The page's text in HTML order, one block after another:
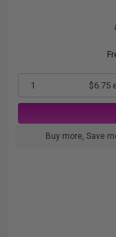
1 $6.75
Buy more, Save